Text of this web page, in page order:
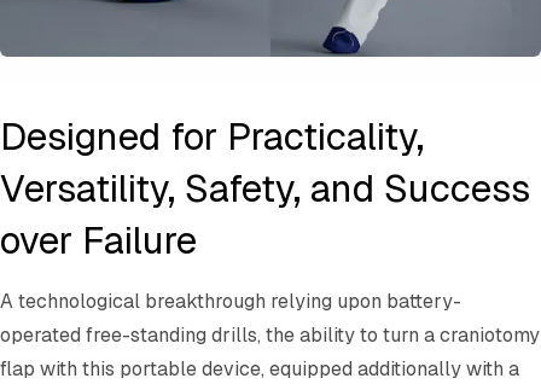
Designed for Practicality,
Versatility, Safety, and Success
over Failure
A technological breakthrough relying upon battery-
operated free-standing drills, the ability to turn a craniotomy
flap with this portable device, equipped additionally with a